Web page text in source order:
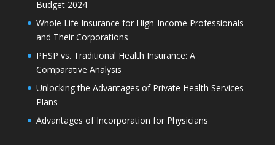
Budget 2024
Whole Life Insurance for High-Income Professionals
and Their Corporations
PHSP vs. Traditional Health Insurance: A
Comparative Analysis
Unlocking the Advantages of Private Health Services
Plans
Advantages of Incorporation for Physicians